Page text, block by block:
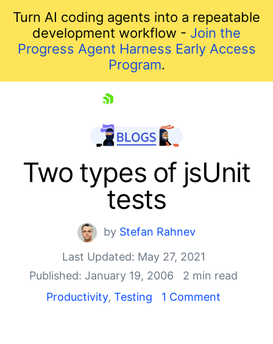
Turn AI coding agents into a repeatable
development workflow - Join the
Progress Agent Harness Early Access
Program.
Shopping cart
Your Account
Two types of jsUnit
tests
by Stefan Rahnev
Last Updated: May 27, 2021
Published: January 19, 2006
2 min read
Productivity, Testing 1 Comment